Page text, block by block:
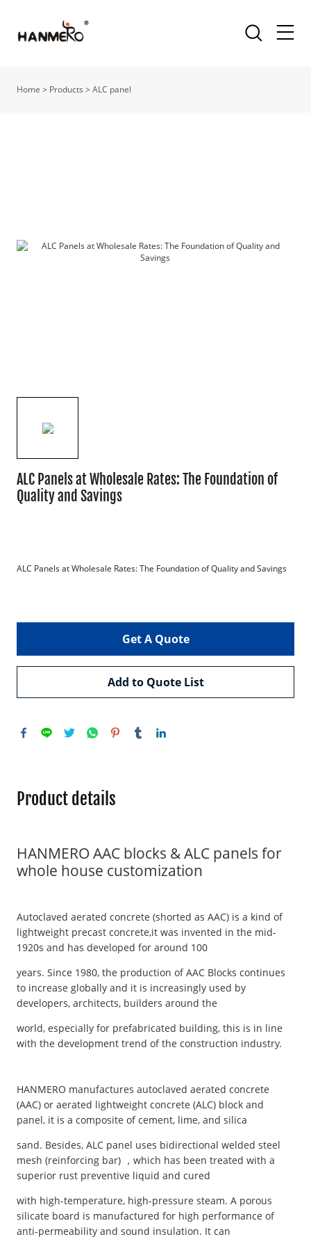
Home > Products >ALC panel
ALC Panels at Wholesale Rates: The Foundation of
Quality and Savings
ALC Panels at Wholesale Rates: The Foundation of Quality and Savings
Get A Quote
Add to Quote List
Product details
HANMERO AAC blocks & ALC panels for
whole house customization
Autoclaved aerated concrete (shorted as AAC) is a kind of
lightweight precast concrete,it was invented in the mid-
1920s and has developed for around 100
years. Since 1980, the production of AAC Blocks continues
to increase globally and it is increasingly used by
developers, architects, builders around the
world, especially for prefabricated building, this is in line
with the development trend of the construction industry.
HANMERO manufactures autoclaved aerated concrete
(AAC) or aerated lightweight concrete (ALC) block and
panel, it is a composite of cement, lime, and silica
sand. Besides, ALC panel uses bidirectional welded steel
mesh (reinforcing bar) ，which has been treated with a
superior rust preventive liquid and cured
with high-temperature, high-pressure steam. A porous
silicate board is manufactured for high performance of
anti-permeability and sound insulation. It can